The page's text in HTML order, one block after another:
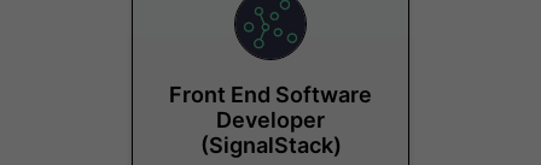
Front End Software
Developer
(SignalStack)